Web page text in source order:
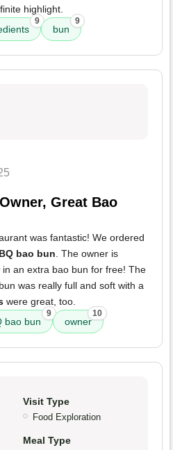
highlight.
9
bun
9
Great Bao
was fantastic! We ordered
bao bun. The owner is
an extra bao bun for free! The
was really full and soft with a
were great, too.
bao bun
9
owner
10
Visit Type
Food Exploration
Meal Type